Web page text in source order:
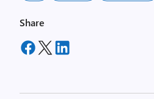
Share